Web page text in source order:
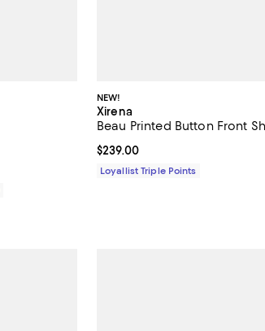
NEW!
Xirena
Beau Printed Button Front
Current price $239.00; ;
$239.00
Loyallist Triple Points